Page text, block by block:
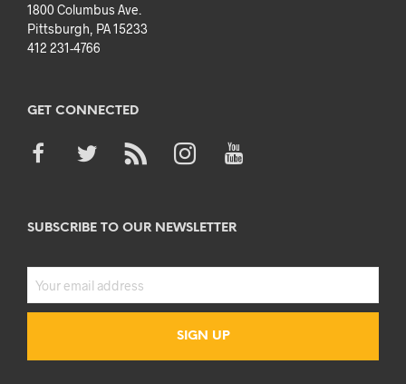
1800 Columbus Ave.
Pittsburgh, PA 15233
412 231-4766
GET CONNECTED
SUBSCRIBE TO OUR NEWSLETTER